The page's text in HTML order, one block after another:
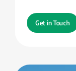
Get in Touch